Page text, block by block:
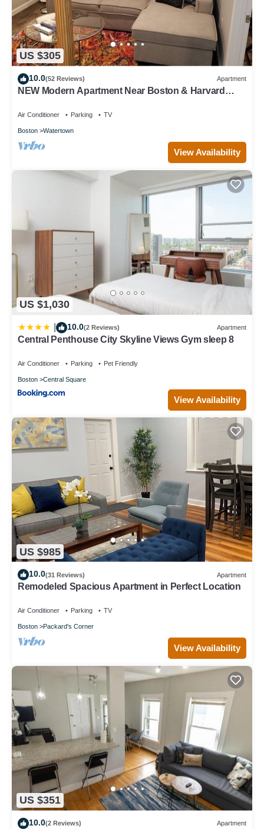
US $305
10.0(52 Reviews) Apartment
NEW Modern Apartment Near Boston & Harvard
Air Conditioner Parking TV
Boston Watertown
View Availability
US $1,030
10.0(2 Reviews) Apartment
Central Penthouse City Skyline Views Gym sleep 8
Air Conditioner Parking Pet Friendly
Boston Central Square
View Availability
US $985
10.0(31 Reviews) Apartment
Remodeled Spacious Apartment in Perfect Location
Air Conditioner Parking TV
Boston Packard's Corner
View Availability
US $351
10.0(2 Reviews) Apartment